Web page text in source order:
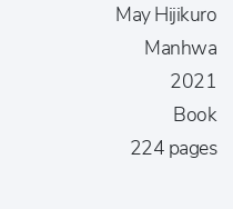
May Hijikuro
Manhwa
2021
Book
224 pages